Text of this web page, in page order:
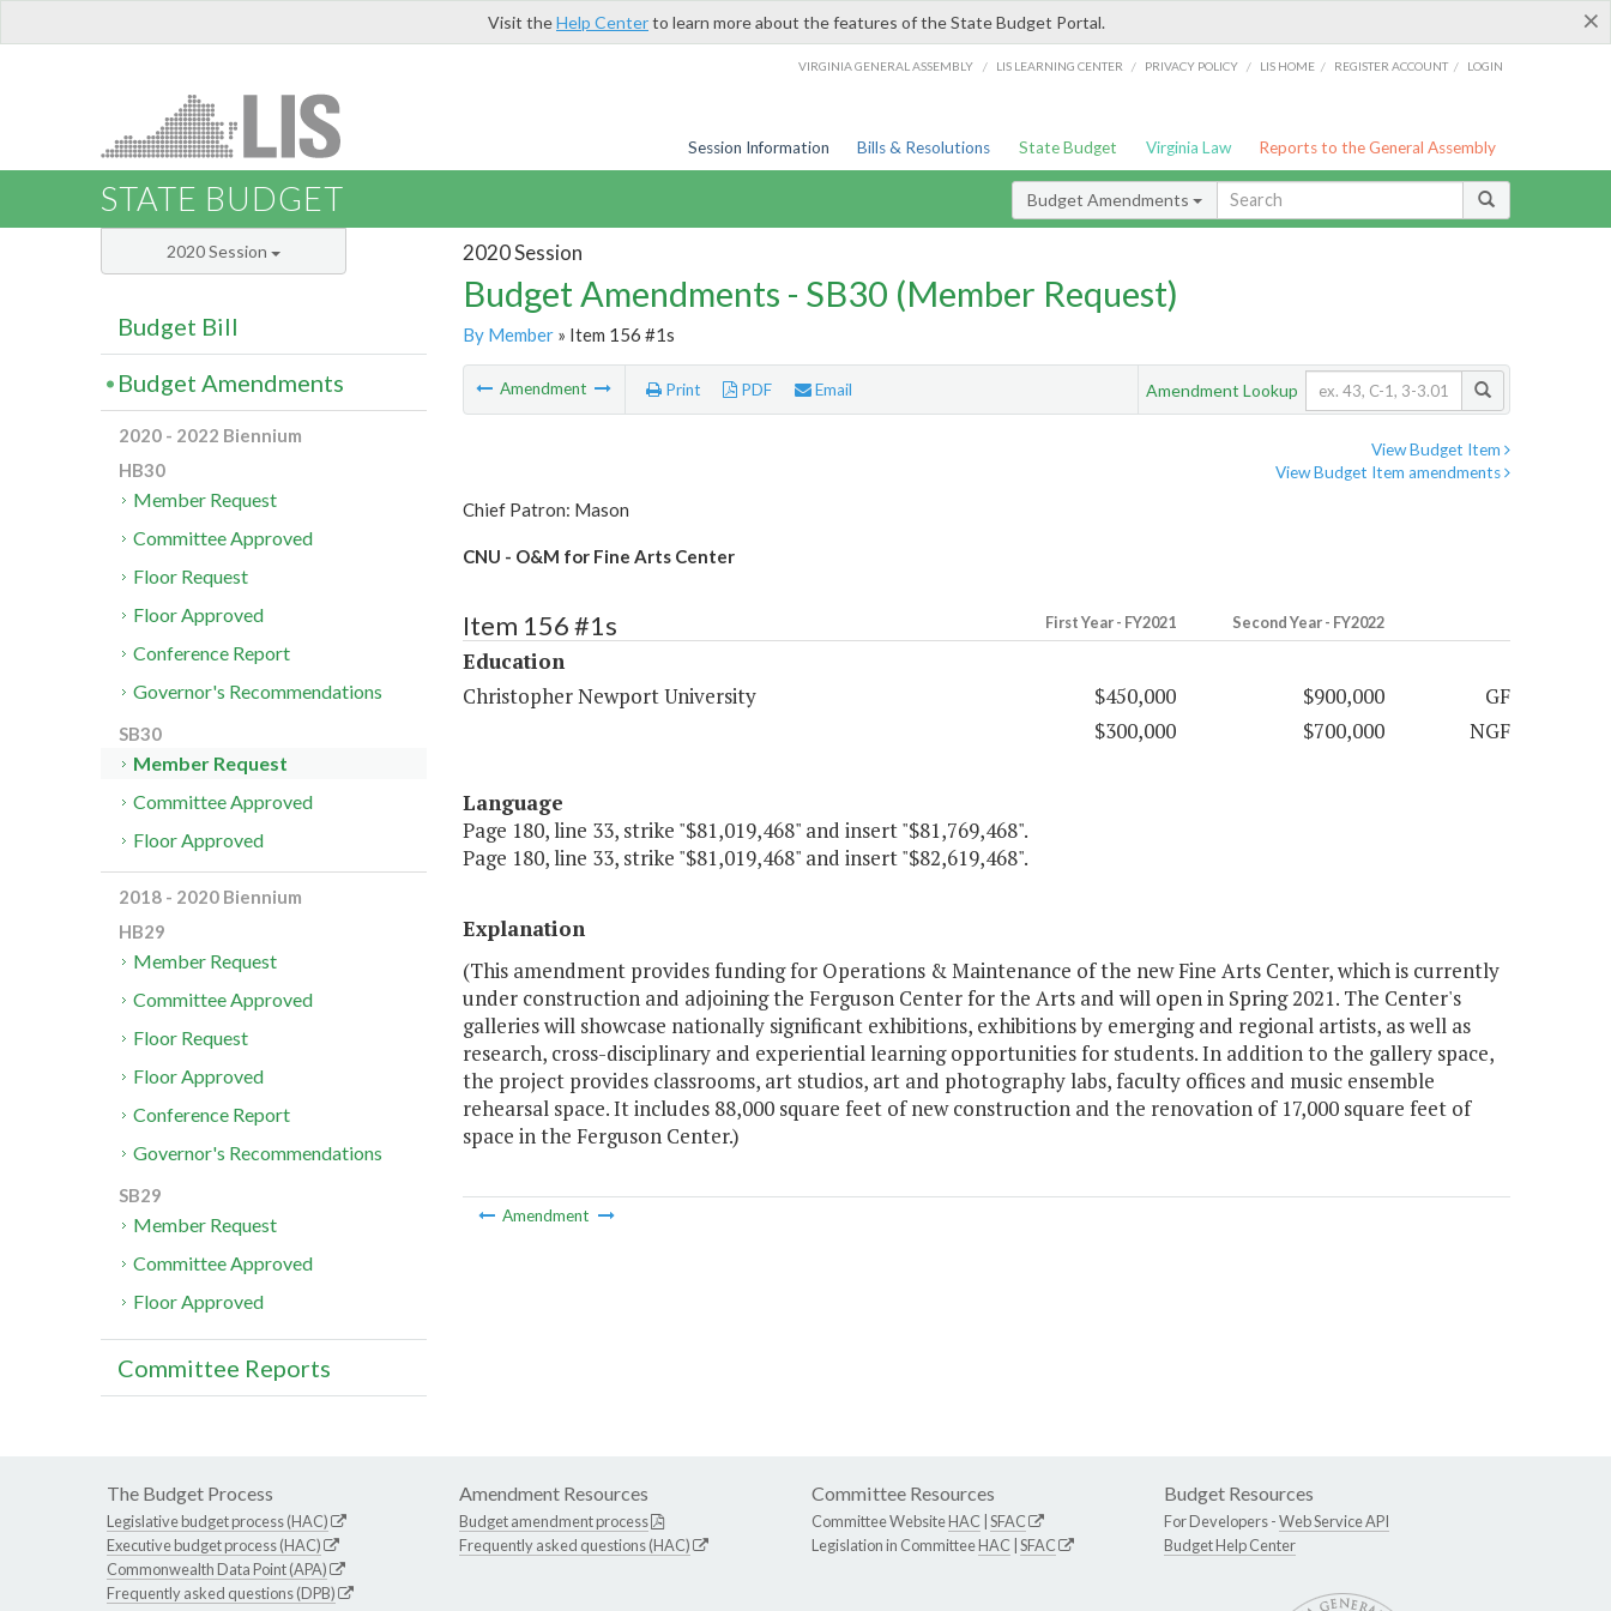
×
Visit theHelp Centerto learn more about the features of the State Budget Portal.
VIRGINIA GENERAL ASSEMBLY / LIS LEARNING CENTER / PRIVACY POLICY / LIS HOME / REGISTER ACCOUNT / LOGIN
Session Information Bills & Resolutions State Budget Virginia Law Reports to the General Assembly
STATE BUDGET Budget Amendments
2020 Session
Budget Amendments - SB30 (Member Request)
By Member» Item 156 #1s
Amendment Print PDF Email Amendment Lookup
View Budget Item
View Budget Item amendments
Chief Patron: Mason
CNU - O&M for Fine Arts Center
Item 156 #1s First Year - FY2021 Second Year - FY2022
Education
Christopher Newport University
$450,000 $900,000
GF
$300,000
$700,000 NGF
Language
Page 180, line 33, strike "$81,019,468" and insert "$81,769,468".
Page 180, line 33, strike "$81,019,468" and insert "$82,619,468".
Explanation
(This amendment provides funding for Operations & Maintenance of the new Fine Arts Center, which is currently
under construction and adjoining the Ferguson Center for the Arts and will open in Spring 2021. The Center's
galleries will showcase nationally significant exhibitions, exhibitions by emerging and regional artists, as well as
research, cross-disciplinary and experiential learning opportunities for students. In addition to the gallery space,
the project provides classrooms, art studios, art and photography labs, faculty offices and music ensemble
rehearsal space. It includes 88,000 square feet of new construction and the renovation of 17,000 square feet of
space in the Ferguson Center.)
Amendment
2020 Session
Budget Bill
Budget Amendments
2020 - 2022 Biennium
HB30
Member Request
Committee Approved
Floor Request
Floor Approved
Conference Report
Governor's Recommendations
SB30
Member Request
Committee Approved
Floor Approved
2018 - 2020 Biennium
HB29
Member Request
Committee Approved
Floor Request
Floor Approved
Conference Report
Governor's Recommendations
SB29
Member Request
Committee Approved
Floor Approved
Committee Reports
The Budget Process
Legislative budget process (HAC)
Executive budget process (HAC)
Commonwealth Data Point (APA)
Frequently asked questions (DPB)
Amendment Resources
Budget amendment process
Frequently asked questions (HAC)
Committee Resources
Committee WebsiteHAC SFAC
Legislation in CommitteeHAC SFAC
Budget Resources
For Developers -Web Service API
Budget Help Center